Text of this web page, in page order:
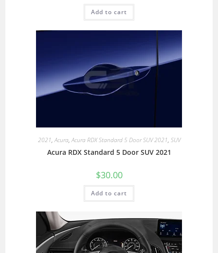
Add to cart
2021,Acura,Acura RDX Standard 5 Door SUV 2021, SUV
Acura RDX Standard 5 Door SUV 2021
$30.00
Add to cart